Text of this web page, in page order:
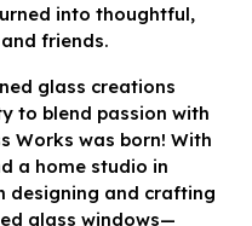
into thoughtful,
friends.
glass creations
to blend passion with
Works was born! With
a home studio in
designing and crafting
glass windows—